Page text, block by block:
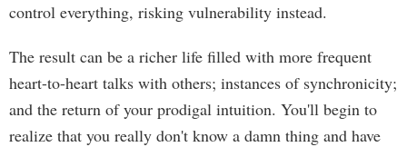
control everything, risking vulnerability instead.
The result can be a richer life filled with more frequent
heart-to-heart talks with others; instances of synchronicity;
and the return of your prodigal intuition. You'll begin to
realize that you really don't know a damn thing and have